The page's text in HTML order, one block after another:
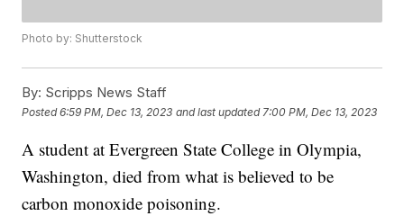
Photo by: Shutterstock
By: Scripps News Staff
Posted6:59 PM, Dec 13, 2023 and last updated 7:00 PM, Dec 13, 2023
A student at Evergreen State College in Olympia,
Washington, died from what is believed to be
carbon monoxide poisoning.